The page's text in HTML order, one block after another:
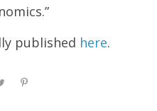
published here.